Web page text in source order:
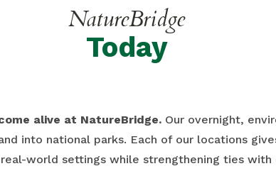
NatureBridge
Today
alive at NatureBridge. Our overnight,
into national parks. Each of our locations
world settings while strengthening ties with